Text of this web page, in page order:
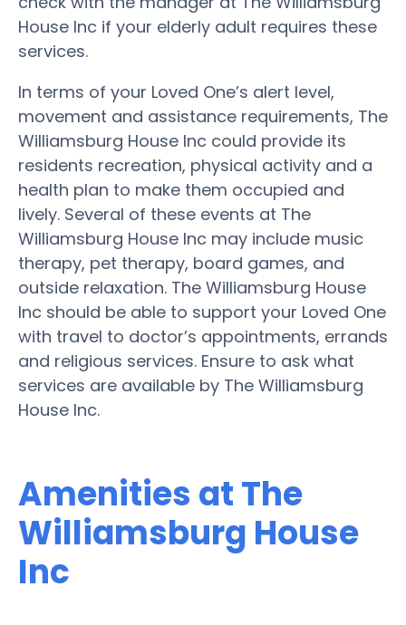
House Inc if your elderly adult requires these
services.
In terms of your Loved One’s alert level,
movement and assistance requirements, The
Williamsburg House Inc could provide its
residents recreation, physical activity and a
health plan to make them occupied and
lively. Several of these events at The
Williamsburg House Inc may include music
therapy, pet therapy, board games, and
outside relaxation. The Williamsburg House
Inc should be able to support your Loved One
with travel to doctor’s appointments, errands
and religious services. Ensure to ask what
services are available by The Williamsburg
House Inc.
Amenities at The
Williamsburg House
Inc